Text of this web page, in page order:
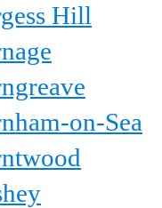
Hill
on-Sea